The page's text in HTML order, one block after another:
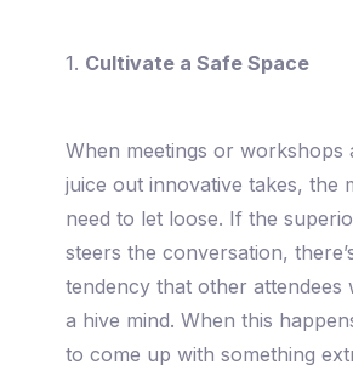
1. Cultivate a Safe Space
When meetings or workshops
juice out innovative takes, the
need to let loose. If the
steers the conversation,
tendency that other attendees
a hive mind. When this
to come up with something